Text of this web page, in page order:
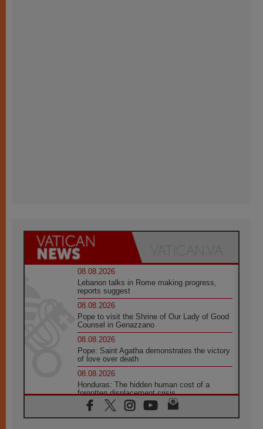
08.08.2026
Lebanon talks in Rome making progress,
reports suggest
08.08.2026
Pope to visit the Shrine of Our Lady of Good
Counsel in Genazzano
08.08.2026
Pope: Saint Agatha demonstrates the victory
of love over death
08.08.2026
Honduras: The hidden human cost of a
forgotten displacement crisis
08.08.2026
Archbishop Nwachukwu: Communication in